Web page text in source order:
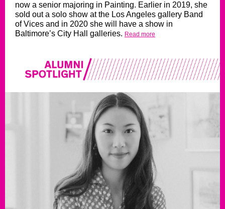
now a senior majoring in Painting. Earlier in 2019, she
sold out a solo show at the Los Angeles gallery Band
of Vices and in 2020 she will have a show in
Baltimore’s City Hall galleries. Read more